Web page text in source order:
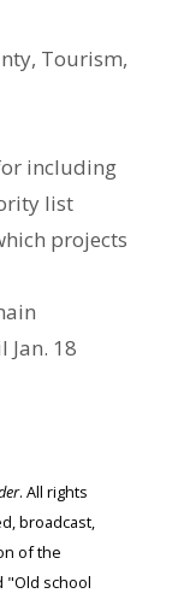
, Tourism,
including
list
projects
18
. All rights
broadcast,
of the
"Old school